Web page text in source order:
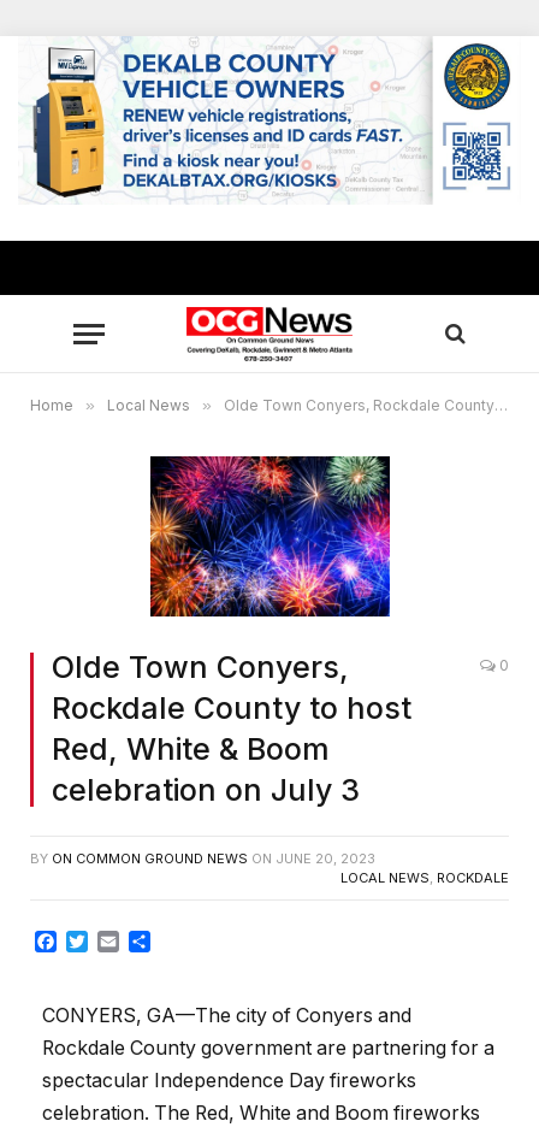
Home » Local News » Olde Town Conyers, Rockdale County to host Red, White & Boom celebration on July 3
Olde Town Conyers,
Rockdale County to host
Red, White & Boom
celebration on July 3
0
BY ON COMMON GROUND NEWS ON JUNE 20, 2023
LOCAL NEWS ROCKDALE
Facebook
Twitter
Email
CONYERS, GA—The city of Conyers and
Rockdale County government are partnering for a
spectacular Independence Day fireworks
celebration. The Red, White and Boom fireworks